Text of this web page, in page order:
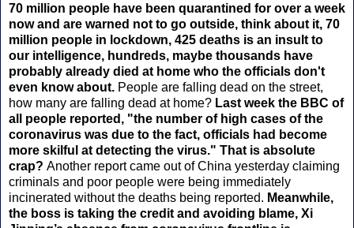
70 million people have been quarantined for over a week
now and are warned not to go outside, think about it, 70
million people in lockdown, 425 deaths is an insult to
our intelligence, hundreds, maybe thousands have
probably already died at home who the officials don't
even know about. People are falling dead on the street,
how many are falling dead at home? Last week the BBC of
all people reported, "the number of high cases of the
coronavirus was due to the fact, officials had become
more skilful at detecting the virus." That is absolute
crap? Another report came out of China yesterday claiming
criminals and poor people were being immediately
incinerated without the deaths being reported. Meanwhile,
the boss is taking the credit and avoiding blame, Xi